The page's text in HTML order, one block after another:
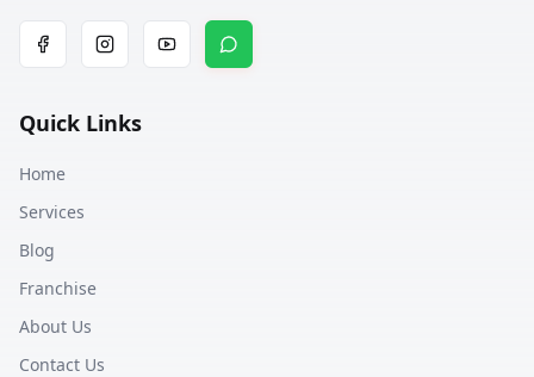
Quick Links
Home
Services
Blog
Franchise
About Us
Contact Us